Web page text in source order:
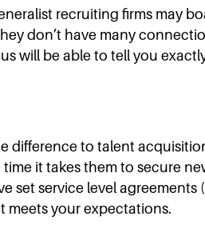
recruiting firms may
don’t have many
will be able to tell you
difference to talent
it takes them to secure
service level
meets your expectations.